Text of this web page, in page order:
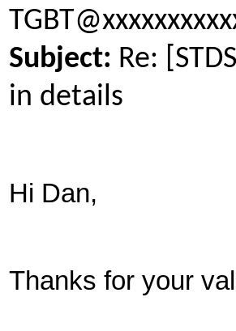
Subject: Re:
in details
Hi Dan,
Thanks for your